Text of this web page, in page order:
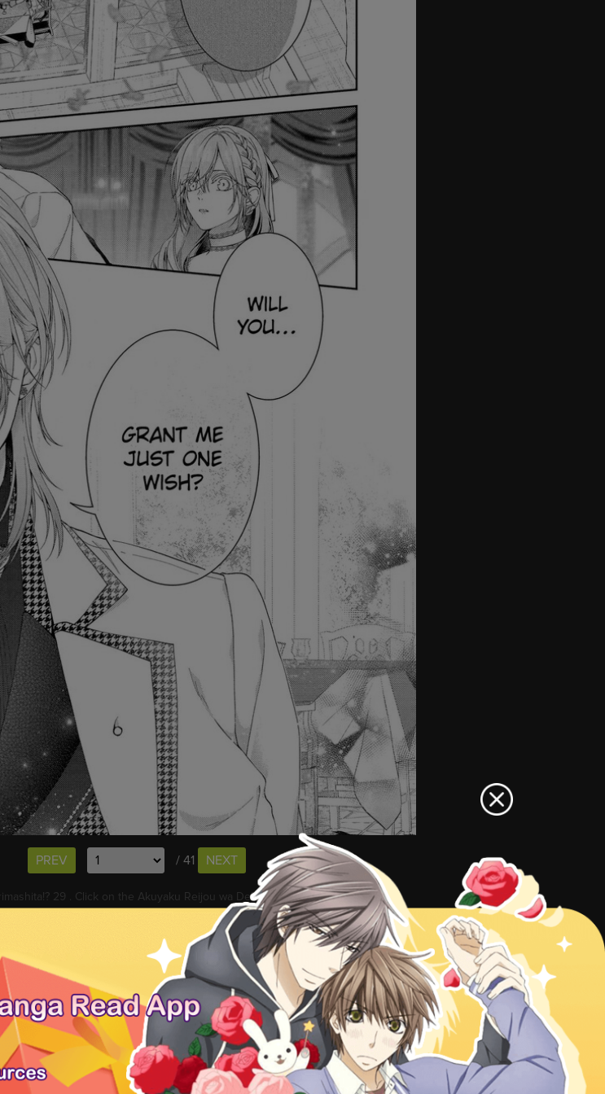
Ch.008.3
Ch.009
Ch.010
Ch.011
Ch.012
Ch.013
Ch.014
Ch.015
Ch.016
Ch.017
Ch.018
Ch.019
Ch.020
Ch.022
Ch.024
Ch.025
Ch.026
Ch.027
Ch.028
Ch.029
PREV / 41 NEXT
29 . Click on the Akuyaku Reijou wa Dekiai Route ni Hairimashita!?
Route ni Hairimashita!? 29 free online. You can also goManga Genresto read
Reijou wa Dekiai Route ni Hairimashita!? 31
Akuyaku Reijou wa Dekiai Route
26 Akuyaku Reijou wa Dekiai Route ni Hairimashita!? 27
Akuyaku
29, Read Akuyaku Reijou wa Dekiai Route ni Hairimashita!? chapter 29, Akuyaku
wa Dekiai Route ni Hairimashita!? 29 free online, Akuyaku Reijou wa Dekiai
Route ni Hairimashita!? 29 English version, Akuyaku Reijou wa Dekiai Route ni
ni Hairimashita!? 29 manga scans